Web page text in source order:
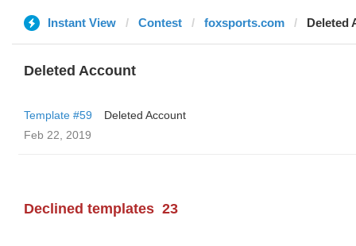
Instant View Contest foxsports.com Deleted
Deleted Account
Template #59
Deleted Account
Feb 22, 2019
Declined templates 23